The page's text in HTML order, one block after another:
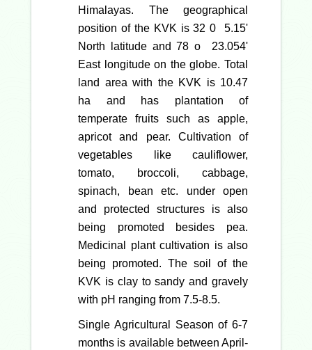
Himalayas. The geographical
position of the KVK is 32 0 5.15'
North latitude and 78 o 23.054'
East longitude on the globe. Total
land area with the KVK is 10.47
ha and has plantation of
temperate fruits such as apple,
apricot and pear. Cultivation of
vegetables like cauliflower,
tomato, broccoli, cabbage,
spinach, bean etc. under open
and protected structures is also
being promoted besides pea.
Medicinal plant cultivation is also
being promoted. The soil of the
KVK is clay to sandy and gravely
with pH ranging from 7.5-8.5.
Single Agricultural Season of 6-7
months is available between April-